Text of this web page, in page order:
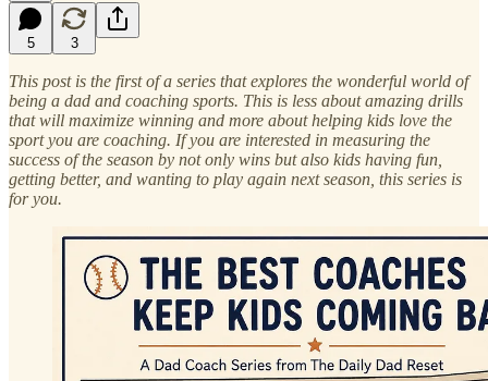
5 3
This post is the first of a series that explores the wonderful world of
being a dad and coaching sports. This is less about amazing drills
that will maximize winning and more about helping kids love the
sport you are coaching. If you are interested in measuring the
success of the season by not only wins but also kids having fun,
getting better, and wanting to play again next season, this series is
for you.